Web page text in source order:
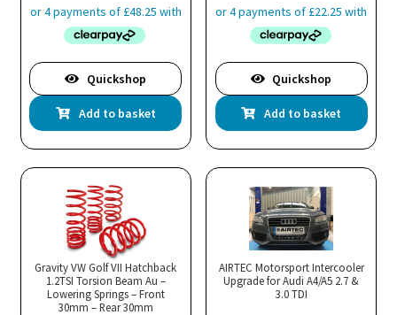
Quickshop
Add to basket
Quickshop
Add to basket
Gravity VW Golf VII Hatchback
1.2TSI Torsion Beam Au –
Lowering Springs – Front
30mm – Rear 30mm
AIRTEC Motorsport Intercooler
Upgrade for Audi A4/A5 2.7 &
3.0 TDI